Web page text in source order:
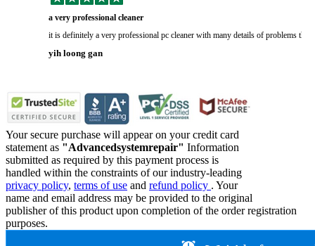
a very professional cleaner
it is definitely a very professional pc cleaner with many details of problems
yih loong gan
Your secure purchase will appear on your credit card
statement as "Advancedsystemrepair" Information
submitted as required by this payment process is
handled within the constraints of our industry-leading
privacy policy, terms of use and refund policy . Your
name and email address may be provided to the original
publisher of this product upon completion of the order registration
purposes.